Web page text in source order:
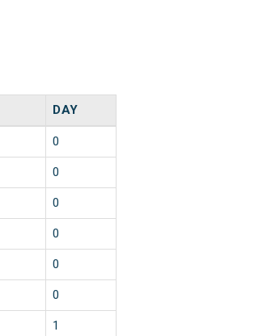
DAY
0
0
0
0
0
0
1